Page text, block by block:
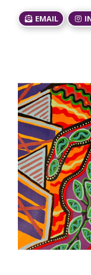
EMAIL